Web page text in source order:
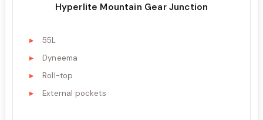
Hyperlite Mountain Gear Junction
55L
Dyneema
Roll-top
External pockets